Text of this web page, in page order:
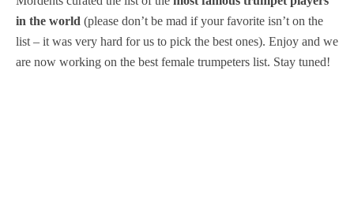
in the world (please don’t be mad if your favorite isn’t on the
list – it was very hard for us to pick the best ones). Enjoy and we
are now working on the best female trumpeters list. Stay tuned!